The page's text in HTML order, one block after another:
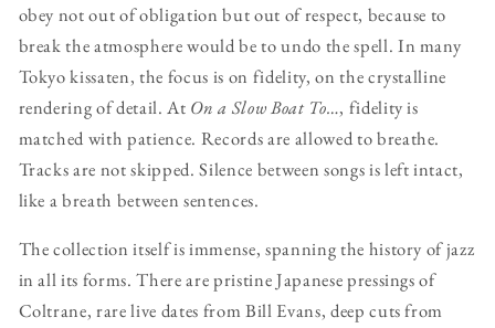
obey not out of obligation but out of respect, because to
break the atmosphere would be to undo the spell. In many
Tokyo kissaten, the focus is on fidelity, on the crystalline
rendering of detail. At On a Slow Boat To…, fidelity is
matched with patience. Records are allowed to breathe.
Tracks are not skipped. Silence between songs is left intact,
like a breath between sentences.
The collection itself is immense, spanning the history of jazz
in all its forms. There are pristine Japanese pressings of
Coltrane, rare live dates from Bill Evans, deep cuts from